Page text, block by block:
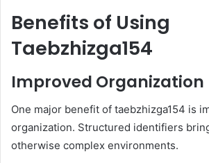
Benefits of Using
Taebzhizga154
Improved Organization
One major benefit of taebzhizga154 is
organization. Structured identifiers
otherwise complex environments.